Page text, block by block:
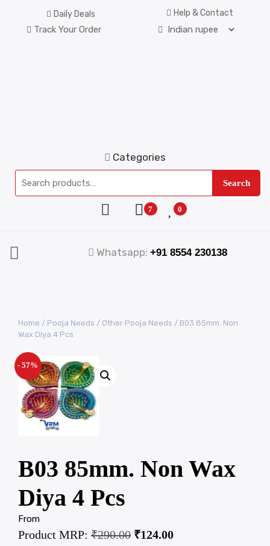
Daily Deals Help & Contact
Track Your Order
Categories
Search
7 0
Whatsapp: +91 8554 230138
Home / Pooja Needs / Other Pooja Needs / B03 85mm. Non
Wax Diya 4 Pcs
- 57%
B03 85mm. Non Wax
Diya 4 Pcs
From
Product MRP: ₹290.00 ₹124.00